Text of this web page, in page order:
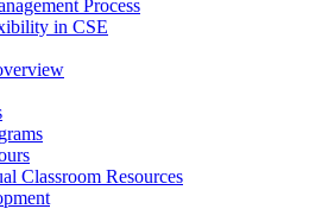
Process
in CSE
Classroom Resources